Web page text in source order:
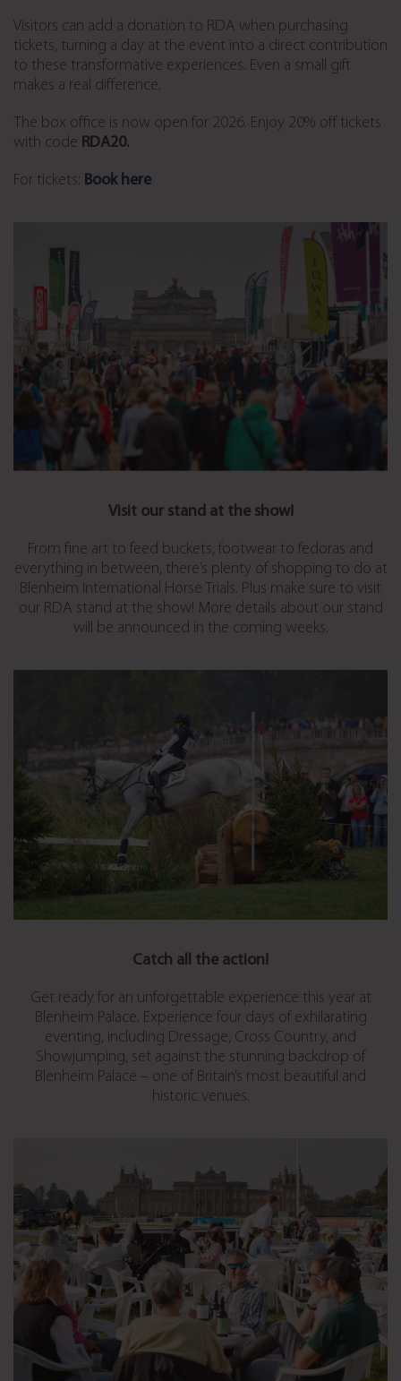
Visitors can add a donation to RDA when purchasing
tickets, turning a day at the event into a direct contribution
to these transformative experiences. Even a small gift
makes a real difference.
The box office is now open for 2026. Enjoy 20% off tickets
with code RDA20.
For tickets: Book here
Visit our stand at the show!
From fine art to feed buckets, footwear to fedoras and
everything in between, there’s plenty of shopping to do at
Blenheim International Horse Trials. Plus make sure to visit
our RDA stand at the show! More details about our stand
will be announced in the coming weeks.
Catch all the action!
Get ready for an unforgettable experience this year at
Blenheim Palace. Experience four days of exhilarating
eventing, including Dressage, Cross Country, and
Showjumping, set against the stunning backdrop of
Blenheim Palace – one of Britain’s most beautiful and
historic venues.